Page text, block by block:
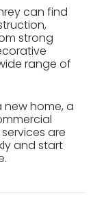
can find
strong
range of
home, a
are
and start